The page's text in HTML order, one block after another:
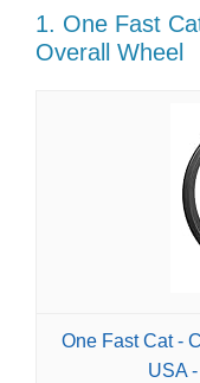
1. One Fast
Overall Wheel
One Fast Cat -
USA